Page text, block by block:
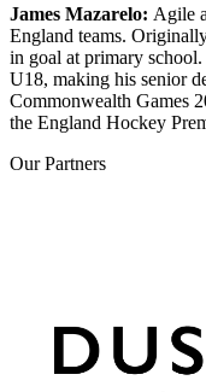
James Mazarelo: Agile
England teams.
in goal at primary
U18, making his senior
Commonwealth Games
the England Hockey
OurPartners